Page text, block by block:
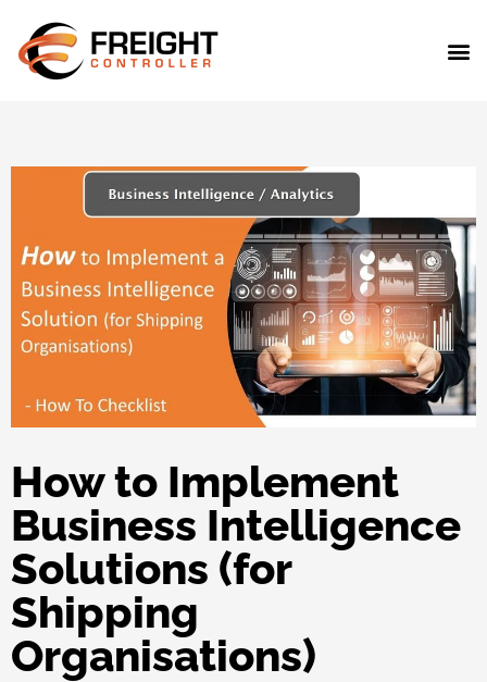
How to Implement
Business Intelligence
Solutions (for
Shipping
Organisations)